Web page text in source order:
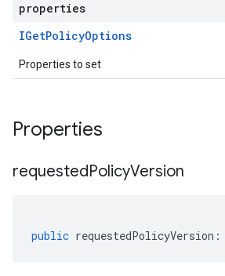
properties
IGetPolicyOptions
Properties to set
Properties
requestedPolicyVersion
public requestedPolicyVersion :